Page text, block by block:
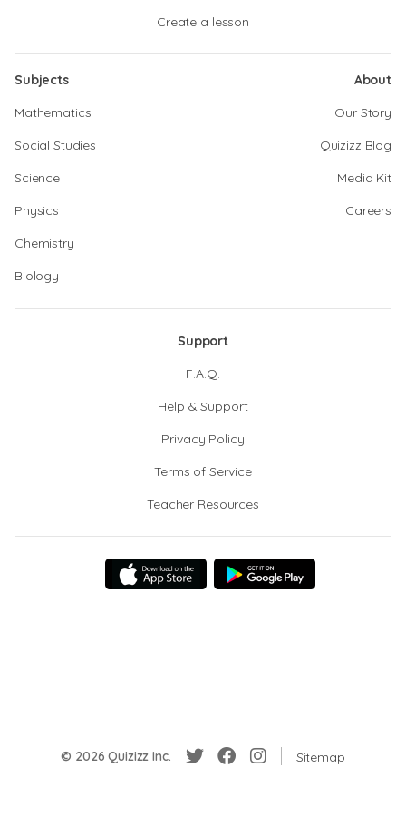
Create a lesson
Subjects
Mathematics
Social Studies
Science
Physics
Chemistry
Biology
About
Our Story
Quizizz Blog
Media Kit
Careers
Support
F.A.Q.
Help & Support
Privacy Policy
Terms of Service
Teacher Resources
© 2026 Quizizz Inc. Sitemap